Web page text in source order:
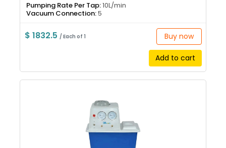
Pumping Rate Per Tap:10L/min
Vacuum Connection:5
$ 1832.5/ Each of 1 Buy now
Add to cart